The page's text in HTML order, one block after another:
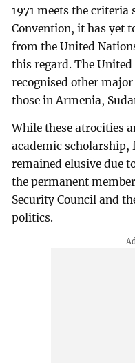
1971 meets the criteria
Convention, it has yet
from the United
this regard. The
recognised other
those in Armenia,
While these atrocities
academic
remained elusive due
the permanent
Security Council and
politics.